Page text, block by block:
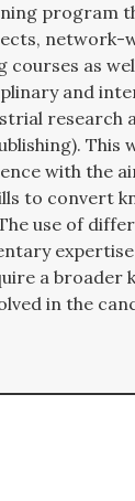
program
network-
as
and
research
This
with the
to convert
use of
a broader
in the